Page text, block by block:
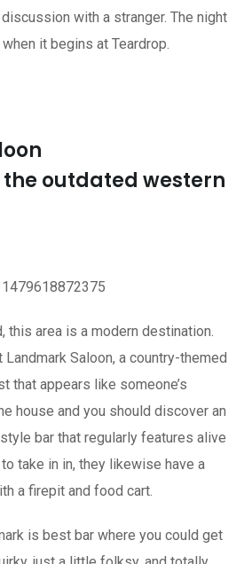
with a stranger. The night
it begins at Teardrop.
outdated western
this area is a modern destination.
Saloon, a country-themed
that appears like someone’s
house and you should discover an
bar that regularly features alive
take in in, they likewise have a
a firepit and food cart.
is best bar where you could get